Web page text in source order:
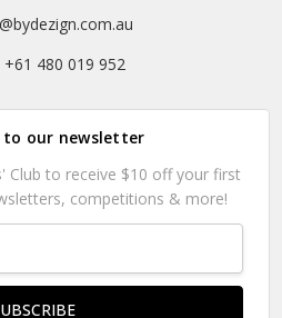
+61 480 019 952
to our newsletter
Club to receive $10 off your first
competitions & more!